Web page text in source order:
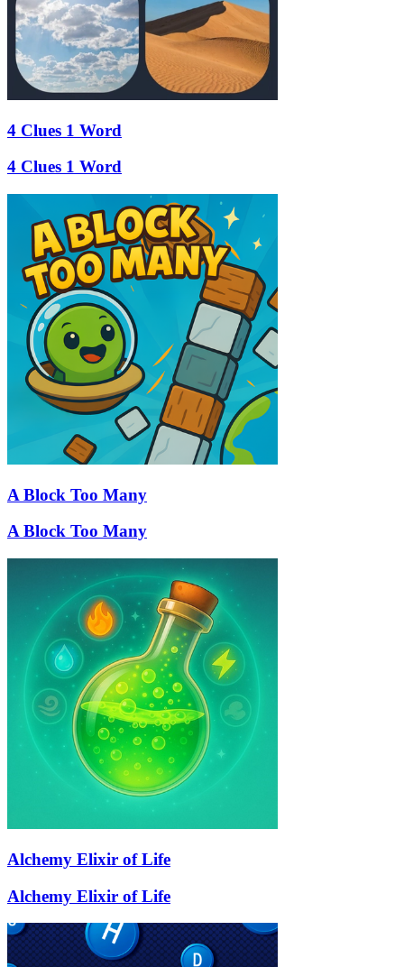
4 Clues 1 Word
4 Clues 1 Word
A Block Too Many
A Block Too Many
Alchemy Elixir of Life
Alchemy Elixir of Life